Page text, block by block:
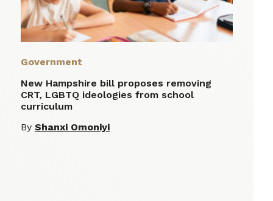
Government
New Hampshire bill proposes removing
CRT, LGBTQ ideologies from school
curriculum
By Shanxi Omoniyi